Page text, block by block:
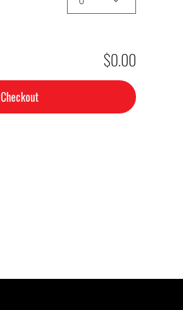
$0.00
Checkout